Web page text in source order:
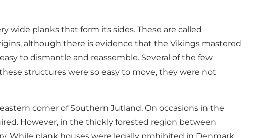
wide planks that form its sides. These are called
although there is evidence that the Vikings mastered
to dismantle and reassemble. Several of the few
structures were so easy to move, they were not
corner of Southern Jutland. On occasions in the
However, in the thickly forested region between